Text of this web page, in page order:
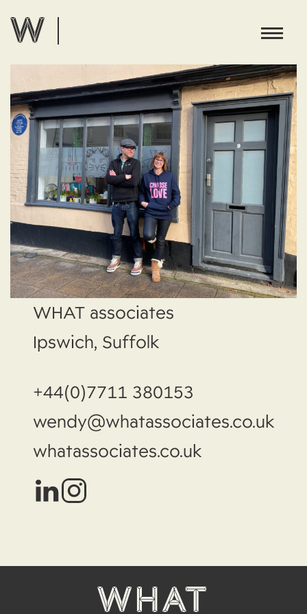
WHAT associates
Ipswich, Suffolk
+44(0)7711 380153
wendy@whatassociates.co.uk
whatassociates.co.uk